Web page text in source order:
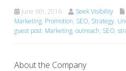
June 6th, 2016 Seek Visibility
Marketing, Promotion, SEO, Strategy,
guest post, Marketing, outreach, SEO,
About the Company